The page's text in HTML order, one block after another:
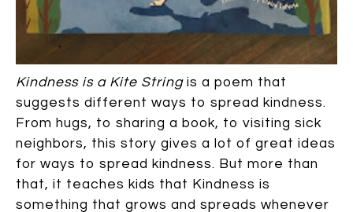
Kindness is a Kite Stringis a poem that
suggests different ways to spread kindness.
From hugs, to sharing a book, to visiting sick
neighbors, this story gives a lot of great ideas
for ways to spread kindness. But more than
that, it teaches kids that Kindness is
something that grows and spreads whenever